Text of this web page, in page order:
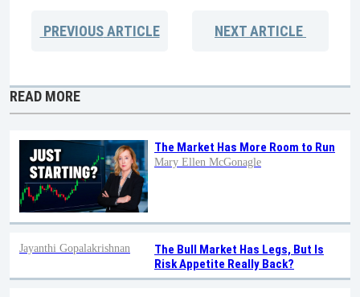
PREVIOUSARTICLE NEXTARTICLE
READ MORE
The Market Has More Room to Run
Mary Ellen McGonagle
The Bull Market Has Legs, But Is
Risk Appetite Really Back?
Jayanthi Gopalakrishnan